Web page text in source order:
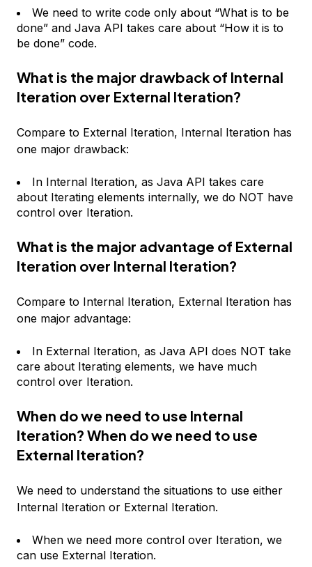
We need to write code only about “What is to be
done” and Java API takes care about “How it is to
be done” code.
What is the major drawback of Internal
Iteration over External Iteration?
Compare to External Iteration, Internal Iteration has
one major drawback:
In Internal Iteration, as Java API takes care
about Iterating elements internally, we do NOT have
control over Iteration.
What is the major advantage of External
Iteration over Internal Iteration?
Compare to Internal Iteration, External Iteration has
one major advantage:
In External Iteration, as Java API does NOT take
care about Iterating elements, we have much
control over Iteration.
When do we need to use Internal
Iteration? When do we need to use
External Iteration?
We need to understand the situations to use either
Internal Iteration or External Iteration.
When we need more control over Iteration, we
can use External Iteration.